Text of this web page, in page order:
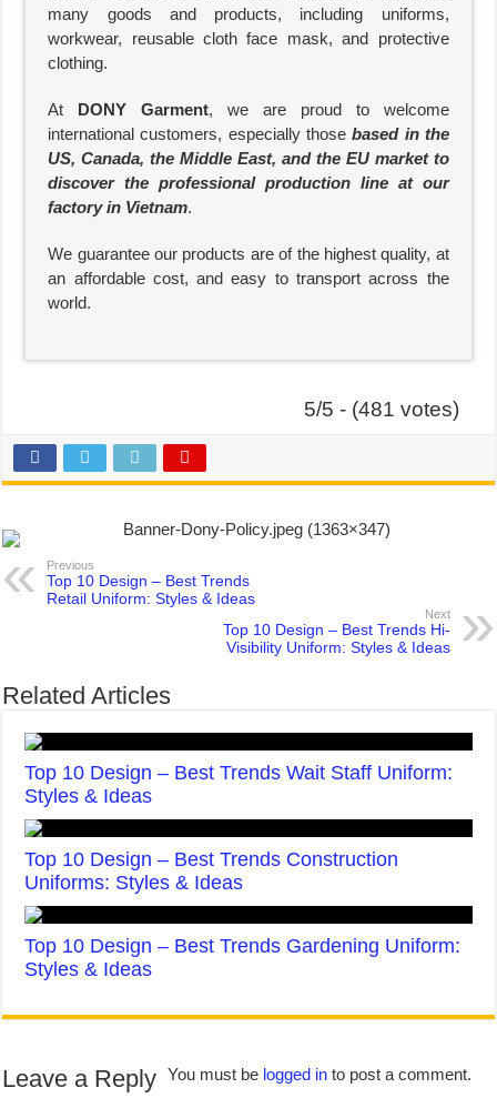
many goods and products, including uniforms,
workwear, reusable cloth face mask, and protective
clothing.
At DONY Garment, we are proud to welcome
international customers, especially thosebased in the
US, Canada, the Middle East, and the EU market to
discover the professional production line at our
factory in Vietnam.
We guarantee our products are of the highest quality, at
an affordable cost, and easy to transport across the
world.
5/5 - (481 votes)
Previous
Top 10 Design – Best Trends
Retail Uniform: Styles & Ideas
Next
Top 10 Design – Best Trends Hi-
Visibility Uniform: Styles & Ideas
Related Articles
Top 10 Design – Best Trends Wait Staff Uniform:
Styles & Ideas
Top 10 Design – Best Trends Construction
Uniforms: Styles & Ideas
Top 10 Design – Best Trends Gardening Uniform:
Styles & Ideas
Leave a Reply You must be logged in to post a comment.